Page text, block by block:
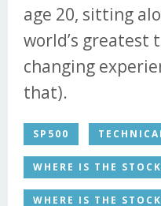
age 20, sitting
world’s greatest
changing
that).
SP500
WHERE IS THE
WHERE IS THE